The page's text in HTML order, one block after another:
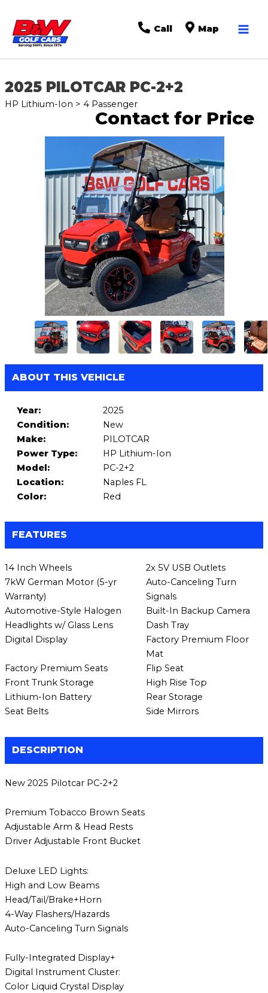
Call Map
2025 PILOTCAR PC-2+2
HP Lithium-Ion > 4 Passenger
Contact for Price
ABOUT THIS VEHICLE
Year:
2025
Condition:
New
Make:
PILOTCAR
Power Type:
HP Lithium-Ion
Model:
PC-2+2
Location:
Naples FL
Color:
Red
FEATURES
14 Inch Wheels
2x 5V USB Outlets
7kW German Motor (5-yr
Warranty)
Auto-Canceling Turn
Signals
Automotive-Style Halogen
Headlights w/ Glass Lens
Built-In Backup Camera
Dash Tray
Digital Display
Factory Premium Floor
Mat
Factory Premium Seats
Flip Seat
Front Trunk Storage
High Rise Top
Lithium-Ion Battery
Rear Storage
Seat Belts
Side Mirrors
DESCRIPTION
New 2025 Pilotcar PC-2+2
Premium Tobacco Brown Seats
Adjustable Arm & Head Rests
Driver Adjustable Front Bucket
Deluxe LED Lights:
High and Low Beams
Head/Tail/Brake+Horn
4-Way Flashers/Hazards
Auto-Canceling Turn Signals
Fully-Integrated Display+
Digital Instrument Cluster:
Color Liquid Crystal Display